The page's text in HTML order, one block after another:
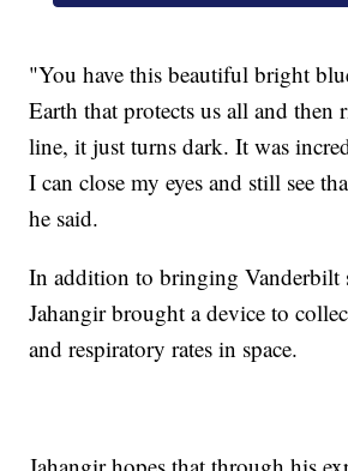
"You have this beautiful bright
Earth that protects us all and then
line, it just turns dark. It was
I can close my eyes and still see
he said.
In addition to bringing Vanderbilt
Jahangir brought a device to
and respiratory rates in space.